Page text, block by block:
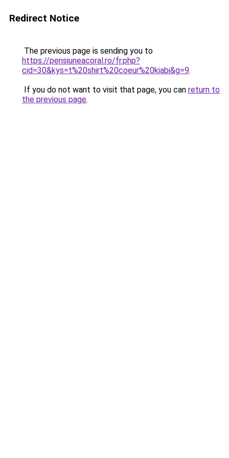
Redirect Notice
The previous page is sending you to
https://pensiuneacoral.ro/fr.php?
cid=30&kys=t%20shirt%20coeur%20kiabi&g=9.
If you do not want to visit that page, you can return to
the previous page.